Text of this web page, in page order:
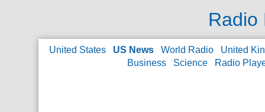
Radio
United States US News World Radio
United
Business
Science Radio